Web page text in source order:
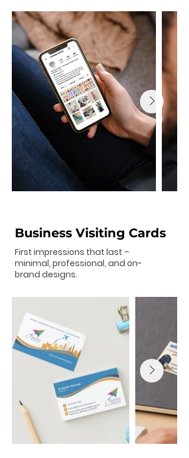
Business Visiting Cards
First impressions that last –
minimal, professional, and on-
brand designs.